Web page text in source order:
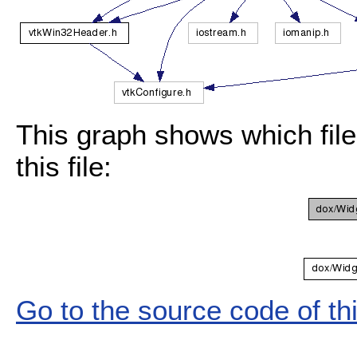
This graph shows which
this file:
Go to the source code of